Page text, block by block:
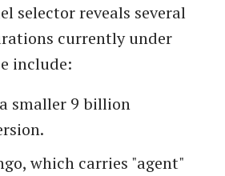
selector reveals several
currently under
include:
smaller 9 billion
which carries "agent"